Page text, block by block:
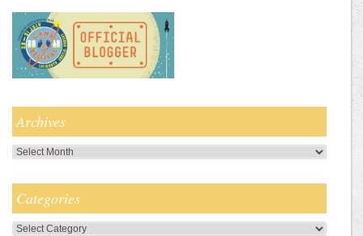
Archives
Archives
Categories
Categories